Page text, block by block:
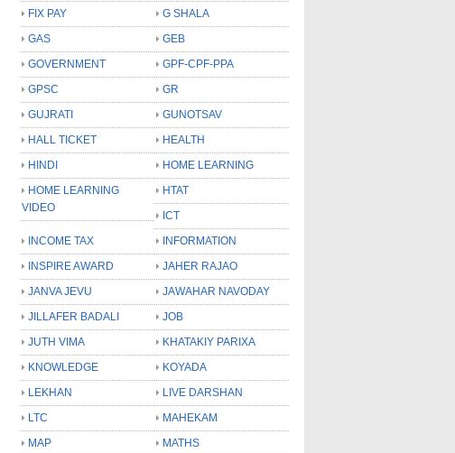
FIX PAY
G SHALA
GAS
GEB
GOVERNMENT
GPF-CPF-PPA
GPSC
GR
GUJRATI
GUNOTSAV
HALL TICKET
HEALTH
HINDI
HOME LEARNING
HOME LEARNING
VIDEO
HTAT
ICT
INCOME TAX
INFORMATION
INSPIRE AWARD
JAHER RAJAO
JANVA JEVU
JAWAHAR NAVODAY
JILLAFER BADALI
JOB
JUTH VIMA
KHATAKIY PARIXA
KNOWLEDGE
KOYADA
LEKHAN
LIVE DARSHAN
LTC
MAHEKAM
MAP
MATHS